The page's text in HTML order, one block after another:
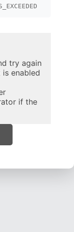
try again
is enabled
if the